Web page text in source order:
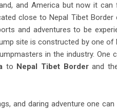
and America but now it
close to Nepal Tibet
and adventures to be
site is constructed by one of
in the industry. One
to Nepal Tibet Borderand
and daring adventure one can